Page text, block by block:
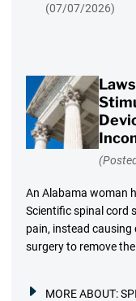
(07/07/2026)
An Alabama woman
Scientific spinal cord
pain, instead
surgery to remove
MORE ABOUT: